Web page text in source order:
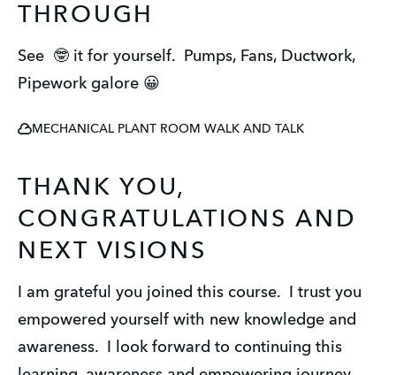
THROUGH
See 🤓 it for yourself. Pumps, Fans, Ductwork,
Pipework galore 😀
MECHANICAL PLANT ROOM WALK AND TALK
THANK YOU,
CONGRATULATIONS AND
NEXT VISIONS
I am grateful you joined this course. I trust you
empowered yourself with new knowledge and
awareness. I look forward to continuing this